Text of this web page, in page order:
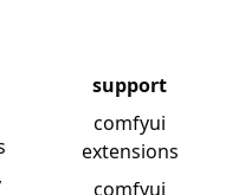
support
comfyui
extensions
comfyui